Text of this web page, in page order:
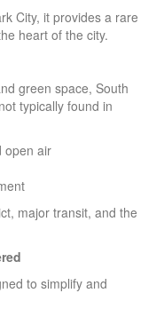
City, it provides a rare
heart of the city.
green space, South
typically found in
open air
major transit, and the
to simplify and